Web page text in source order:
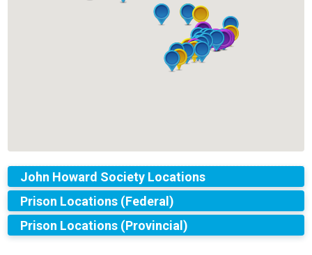
John Howard Society Locations
Prison Locations (Federal)
Prison Locations (Provincial)